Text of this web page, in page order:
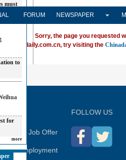
FORUM NEWSPAPER
Sorry, the page you requested
Chinadaily.com.cn, try visiting the
Job Offer
Employment
FOLLOW US
must
to
for
more